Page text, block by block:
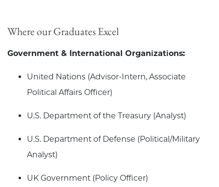
Where our Graduates Excel
Government & International Organizations:
United Nations (Advisor-Intern, Associate
Political Affairs Officer)
U.S. Department of the Treasury (Analyst)
U.S. Department of Defense (Political/Military
Analyst)
UK Government (Policy Officer)